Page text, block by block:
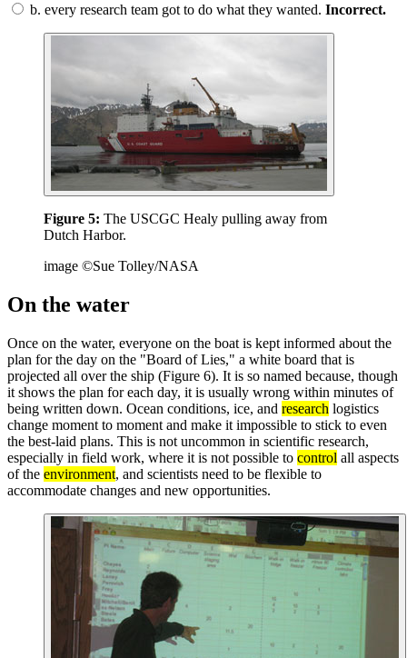
b. every research team got to do what they wanted. Incorrect.
Figure 5: The USCGC Healy pulling away from
Dutch Harbor.
image ©Sue Tolley/NASA
On the water
Once on the water, everyone on the boat is kept informed about the
plan for the day on the "Board of Lies," a white board that is
projected all over the ship (Figure 6). It is so named because, though
it shows the plan for each day, it is usually wrong within minutes of
being written down. Ocean conditions, ice, and research logistics
change moment to moment and make it impossible to stick to even
the best-laid plans. This is not uncommon in scientific research,
especially in field work, where it is not possible to control all aspects
of the environment, and scientists need to be flexible to
accommodate changes and new opportunities.